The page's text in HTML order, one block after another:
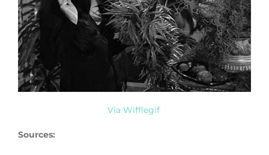
Via Wifflegif
Sources: